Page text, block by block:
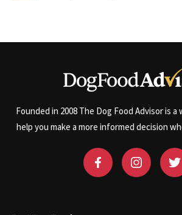
Founded in 2008 The Dog Food Advisor is
help you make a more informed decision